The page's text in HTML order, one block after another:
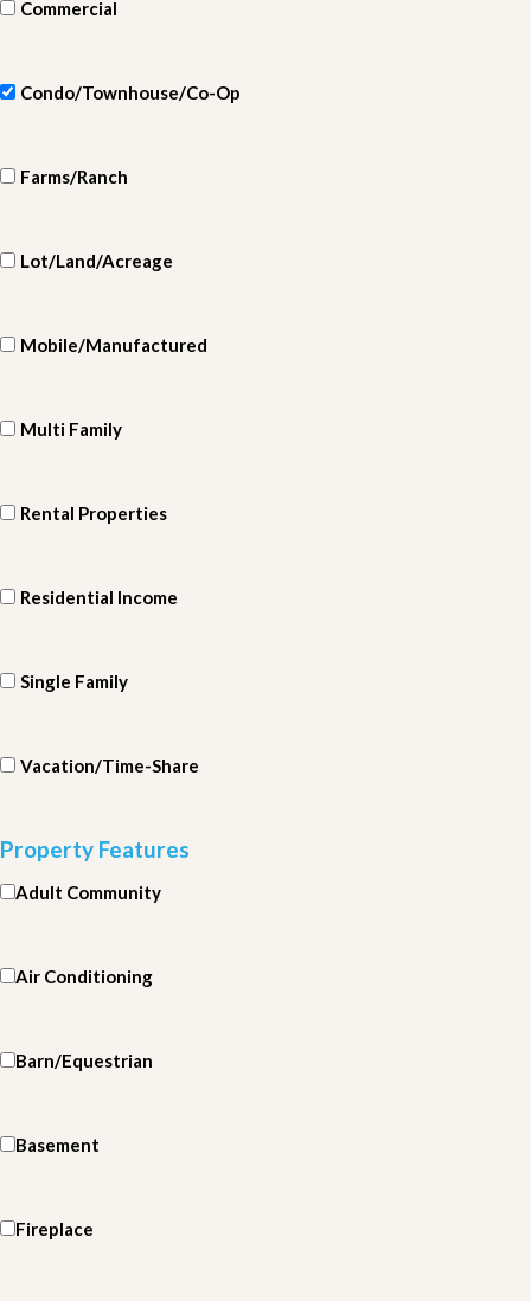
Commercial
Condo/Townhouse/Co-Op
Farms/Ranch
Lot/Land/Acreage
Mobile/Manufactured
Multi Family
Rental Properties
Residential Income
Single Family
Vacation/Time-Share
Property Features
Adult Community
Air Conditioning
Barn/Equestrian
Basement
Fireplace